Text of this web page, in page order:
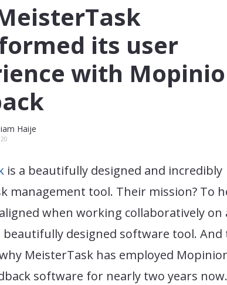
its user
with
Haije
is a beautifully designed and incredibly
management tool. Their mission? To
when working collaboratively on
beautifully designed software tool. And
MeisterTask has employed
software for nearly two years now.